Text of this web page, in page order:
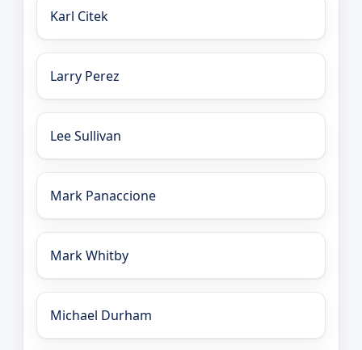
Karl Citek
Larry Perez
Lee Sullivan
Mark Panaccione
Mark Whitby
Michael Durham